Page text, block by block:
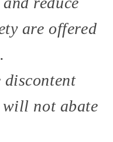
are offered
discontent
will not abate